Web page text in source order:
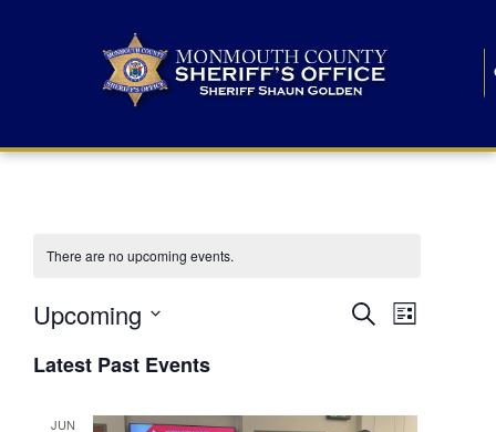
There are no upcoming events.
E
SearchE
n
List
Upcoming
e
lLatest Past Events
JUN